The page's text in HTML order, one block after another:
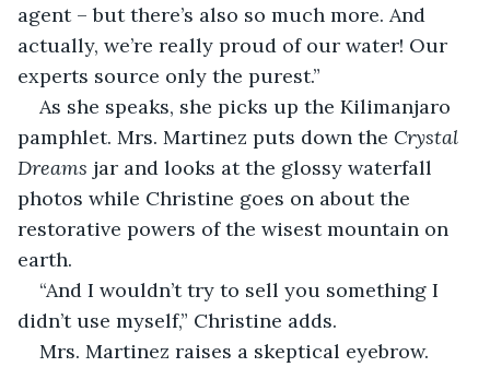
agent – but there’s also so much more. And
actually, we’re really proud of our water! Our
experts source only the purest.”
As she speaks, she picks up the Kilimanjaro
pamphlet. Mrs. Martinez puts down the Crystal
Dreams jar and looks at the glossy waterfall
photos while Christine goes on about the
restorative powers of the wisest mountain on
earth.
“And I wouldn’t try to sell you something I
didn’t use myself,” Christine adds.
Mrs. Martinez raises a skeptical eyebrow.